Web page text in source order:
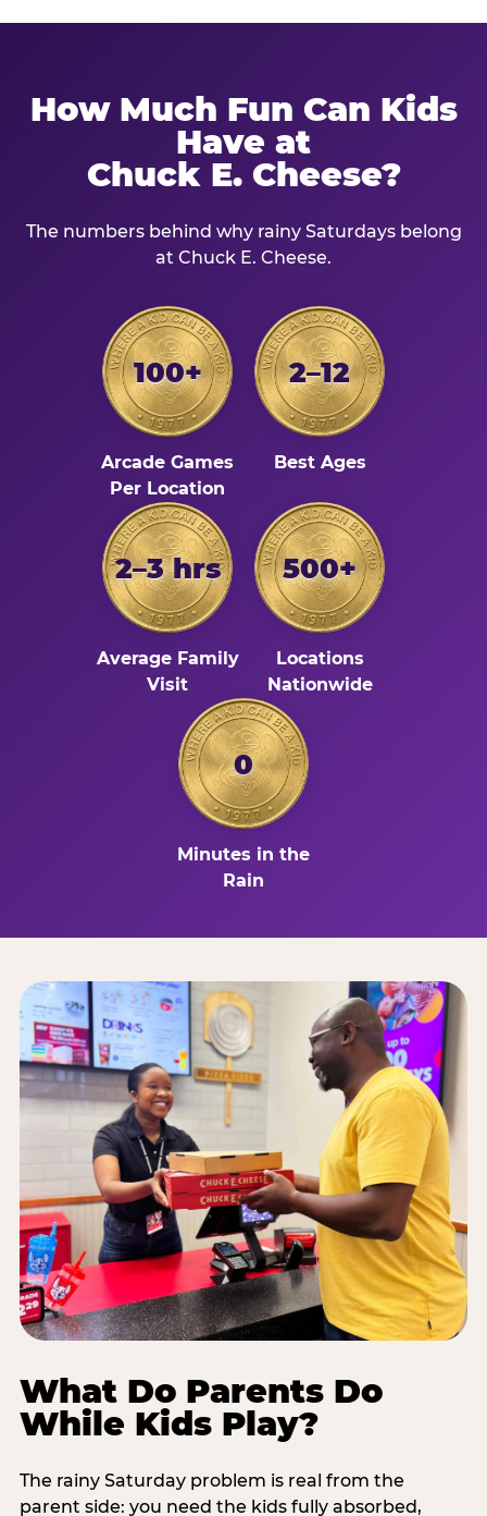
How Much Fun Can Kids
Have at
Chuck E. Cheese?
The numbers behind why rainy Saturdays belong
at Chuck E. Cheese.
100+
Arcade Games
Per Location
2–12
Best Ages
2–3 hrs
Average Family
Visit
500+
Locations
Nationwide
0
Minutes in the
Rain
What Do Parents Do
While Kids Play?
The rainy Saturday problem is real from the
parent side: you need the kids fully absorbed,